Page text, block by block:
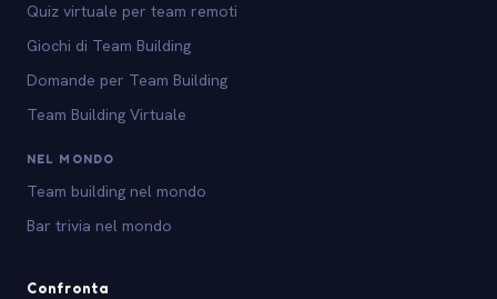
Quiz virtuale per team remoti
Giochi di Team Building
Domande per Team Building
Team Building Virtuale
NEL MONDO
Team building nel mondo
Bar trivia nel mondo
Confronta